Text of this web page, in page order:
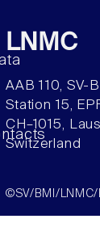
LNMC
AAB 110, SV-
Station 15,
CH–1015,
Switzerland
©SV/BMI/